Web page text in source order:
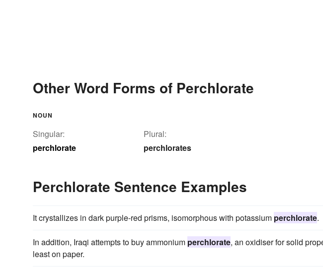
Other Word Forms of Perchlorate
NOUN
Singular:
perchlorate
Plural:
perchlorates
Perchlorate Sentence Examples
It crystallizes in dark purple-red prisms, isomorphous with potassium perchlorate.
In addition, Iraqi attempts to buy ammonium perchlorate, an oxidiser for solid
least on paper.